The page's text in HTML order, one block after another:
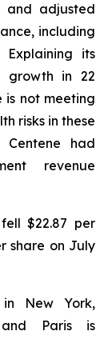
and adjusted
including
Explaining its
growth in 22
is not meeting
risks in these
had
revenue
$22.87 per
share on July
New York,
and Paris is